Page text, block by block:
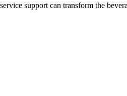
support can transform the